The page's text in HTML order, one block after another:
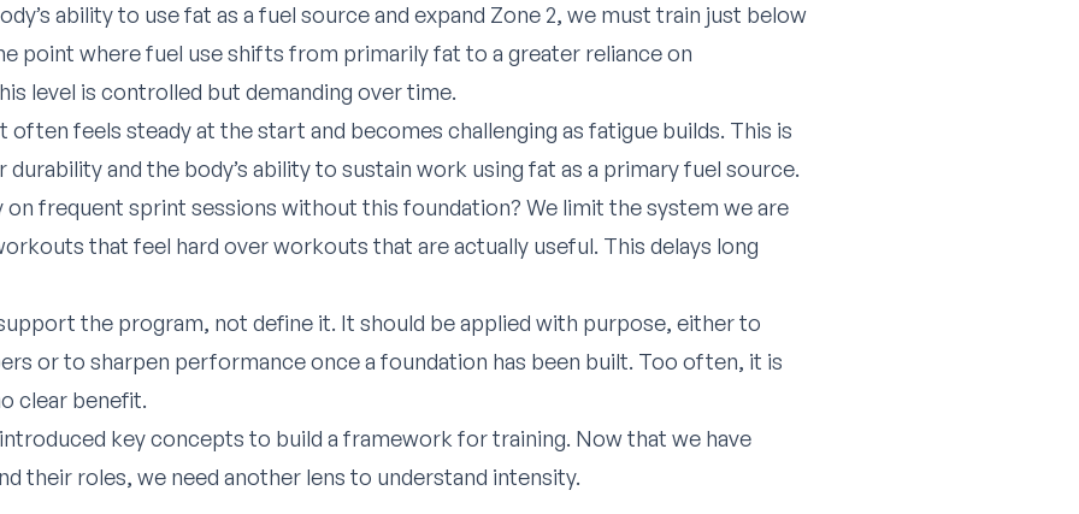
ability to use fat as a fuel source and expand Zone 2, we must train just below
point where fuel use shifts from primarily fat to a greater reliance on
level is controlled but demanding over time.
feels steady at the start and becomes challenging as fatigue builds. This is
and the body’s ability to sustain work using fat as a primary fuel source.
on frequent sprint sessions without this foundation? We limit the system we are
that feel hard over workouts that are actually useful. This delays long
the program, not define it. It should be applied with purpose, either to
or to sharpen performance once a foundation has been built. Too often, it is
clear benefit.
key concepts to build a framework for training. Now that we have
their roles, we need another lens to understand intensity.